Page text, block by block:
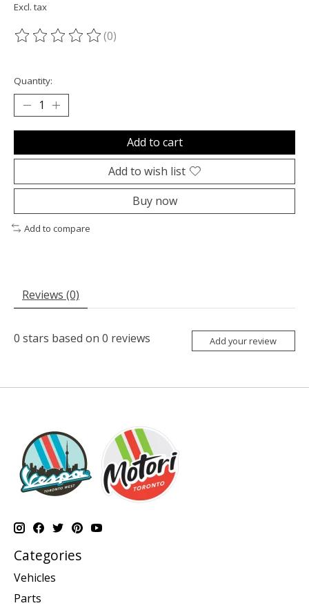
Excl. tax
The rating of this product is
(0)
Quantity:
Add to cart
Add to wish list
Buy now
Add to compare
Reviews (0)
0 stars based on 0 reviews Add your review
Categories
Vehicles
Parts